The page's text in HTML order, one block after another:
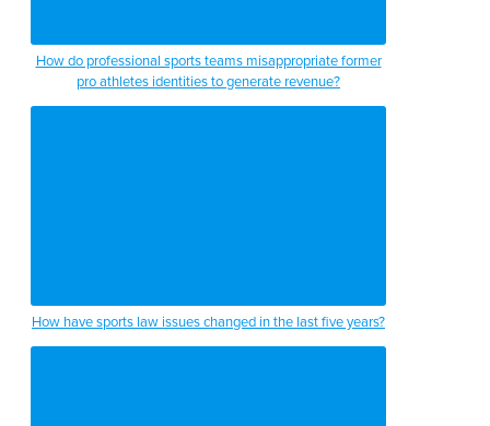
How do professional sports teams misappropriate former
pro athletes identities to generate revenue?
How have sports law issues changed in the last five years?